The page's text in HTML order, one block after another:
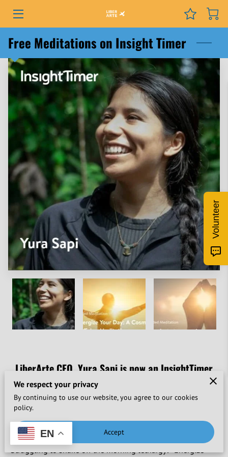
PROGRAMS
EVENTS
SERVICES
GRANTS
NEWS
COURSES
PODCAST
ABOUT
Free Meditations on Insight Timer
LiberArte CEO, Yura Sapi is now an InsightTimer
meditation teacher.
Find Yura's meditations online in English and Spanish.
Energize Your Day: A Cosmic Caffeine Meditation
"Struggling to shake off the morning lethargy? "Energize
We respect your privacy
By continuing to use our website, you agree to our cookies
policy.
Accept
EN
Volunteer